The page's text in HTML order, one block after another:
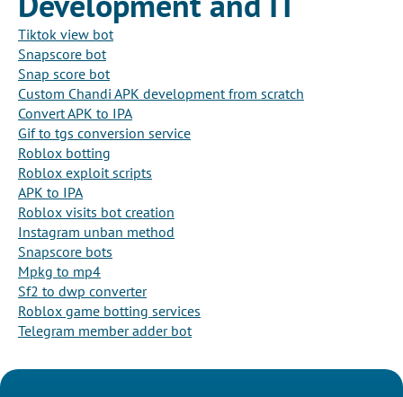
Tiktok view bot
Snapscore bot
Snap score bot
Custom Chandi APK development from scratch
Convert APK to IPA
Gif to tgs conversion service
Roblox botting
Roblox exploit scripts
APK to IPA
Roblox visits bot creation
Instagram unban method
Snapscore bots
Mpkg to mp4
Sf2 to dwp converter
Roblox game botting services
Telegram member adder bot